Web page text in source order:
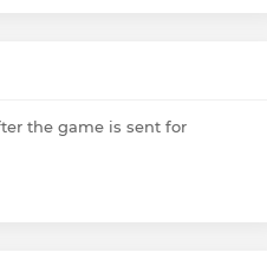
the game is sent for